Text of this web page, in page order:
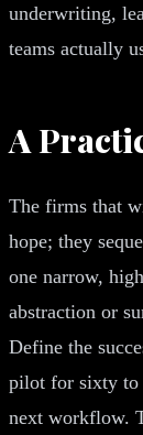
underwriting,
teams actually
A
The firms that
hope; they
one narrow,
abstraction or
Define the
pilot for sixty to
next workflow.